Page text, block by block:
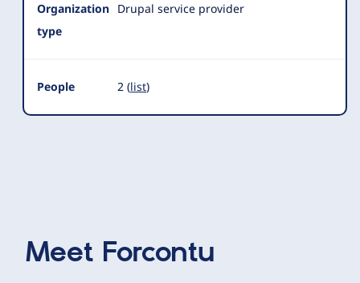
Organization
type
Drupal service provider
People 2 (list)
Meet Forcontu